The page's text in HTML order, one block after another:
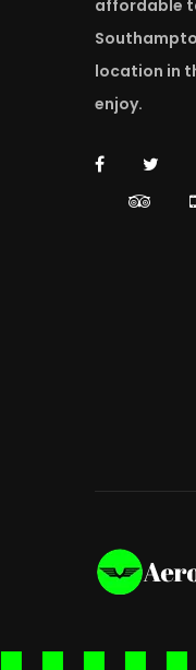
affordable
location in
enjoy.